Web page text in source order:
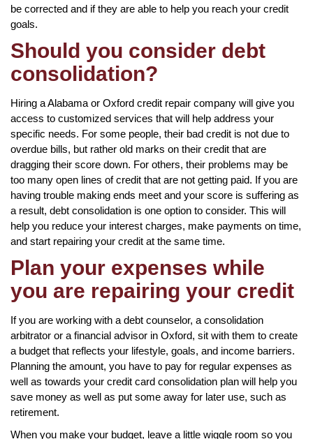
be corrected and if they are able to help you reach your credit
goals.
Should you consider debt
consolidation?
Hiring a Alabama or Oxford credit repair company will give you
access to customized services that will help address your
specific needs. For some people, their bad credit is not due to
overdue bills, but rather old marks on their credit that are
dragging their score down. For others, their problems may be
too many open lines of credit that are not getting paid. If you are
having trouble making ends meet and your score is suffering as
a result, debt consolidation is one option to consider. This will
help you reduce your interest charges, make payments on time,
and start repairing your credit at the same time.
Plan your expenses while
you are repairing your credit
If you are working with a debt counselor, a consolidation
arbitrator or a financial advisor in Oxford, sit with them to create
a budget that reflects your lifestyle, goals, and income barriers.
Planning the amount, you have to pay for regular expenses as
well as towards your credit card consolidation plan will help you
save money as well as put some away for later use, such as
retirement.
When you make your budget, leave a little wiggle room so you